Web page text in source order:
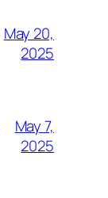
May 20,
2025
May 7,
2025